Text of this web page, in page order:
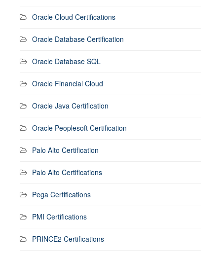
Oracle Cloud Certifications
Oracle Database Certification
Oracle Database SQL
Oracle Financial Cloud
Oracle Java Certification
Oracle Peoplesoft Certification
Palo Alto Certification
Palo Alto Certifications
Pega Certifications
PMI Certifications
PRINCE2 Certifications